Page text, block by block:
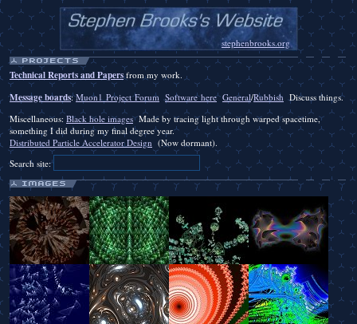
stephenbrooks.org
Technical Reports and Papersfrom my work.
Message boards:Muon1 Project Forum Software here General/Rubbish Discuss things.
Miscellaneous: Black hole imagesMade by tracing light through warped spacetime,
something I did during my final degree year.
Distributed Particle Accelerator Design (Now dormant).
Search site: